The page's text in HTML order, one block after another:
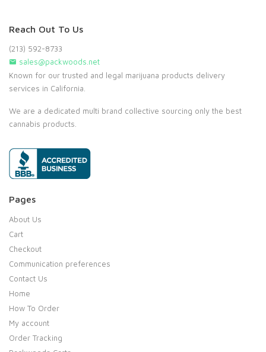
Reach Out To Us
(213) 592-8733
sales@packwoods.net
Known for our trusted and legal marijuana products delivery
services in California.
We are a dedicated multi brand collective sourcing only the best
cannabis products.
Pages
About Us
Cart
Checkout
Communication preferences
Contact Us
Home
How To Order
My account
Order Tracking